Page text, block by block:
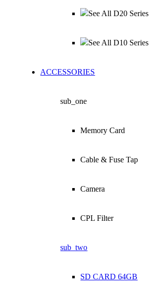
See All D20 Series
See All D10 Series
ACCESSORIES
sub_one
Memory Card
Cable & Fuse Tap
Camera
CPL Filter
sub_two
SD CARD 64GB